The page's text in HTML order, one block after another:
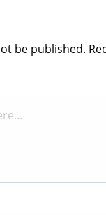
be published.